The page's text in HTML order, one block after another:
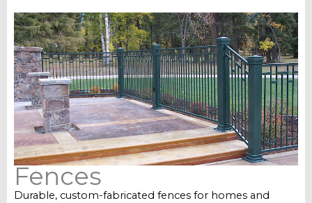
Fences
Durable, custom-fabricated fences for homes and